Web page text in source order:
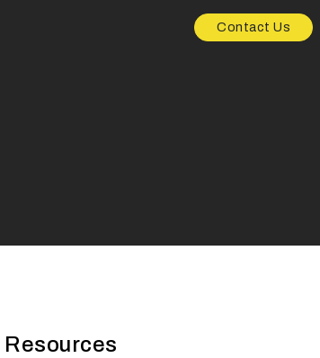
Contact Us
Resources